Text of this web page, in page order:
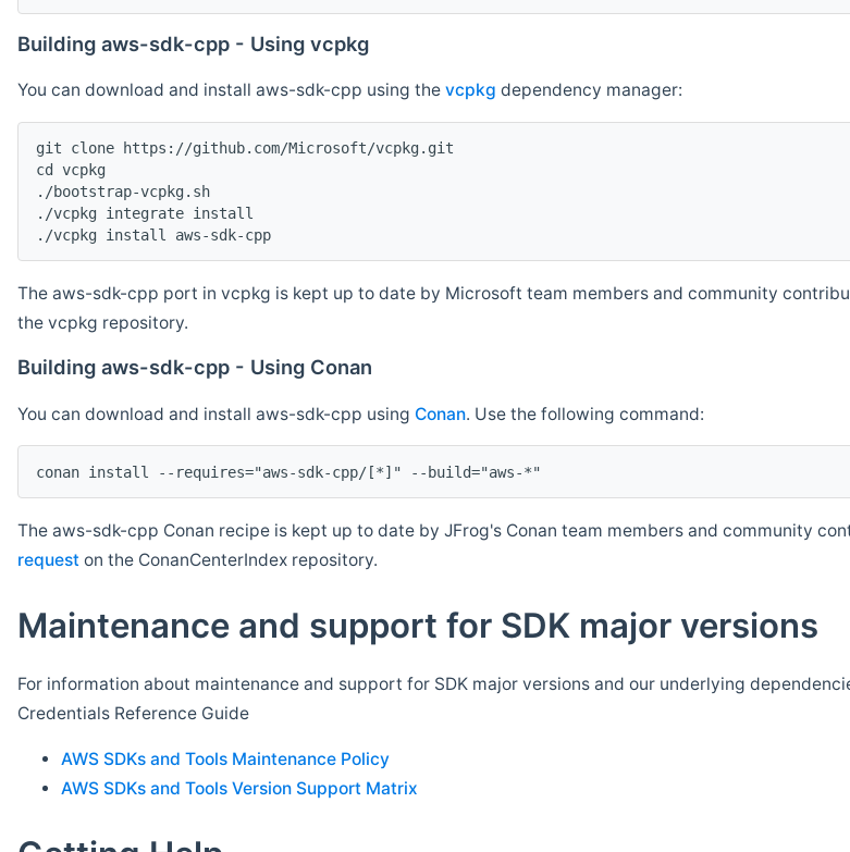
Building aws-sdk-cpp - Using vcpkg
You can download and install aws-sdk-cpp using the vcpkg dependency manager:
git clone https://github.com/Microsoft/vcpkg.git
cd vcpkg
./bootstrap-vcpkg.sh
./vcpkg integrate install
The aws-sdk-cpp port in vcpkg is kept up to date by Microsoft team members and community
the vcpkg repository.
Building aws-sdk-cpp - Using Conan
You can download and install aws-sdk-cpp using Conan. Use the following command:
The aws-sdk-cpp Conan recipe is kept up to date by JFrog's Conan team members and community
request on the ConanCenterIndex repository.
Maintenance and support for SDK major versions
For information about maintenance and support for SDK major versions and our underlying
Credentials Reference Guide
AWS SDKs and Tools Maintenance Policy
AWS SDKs and Tools Version Support Matrix